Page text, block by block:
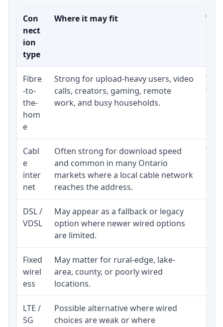
Con
nect
ion
type
Where it may fit
Fibre
-to-
the-
hom
e
Strong for upload-heavy users, video
calls, creators, gaming, remote
work, and busy households.
Cabl
e
inter
net
Often strong for download speed
and common in many Ontario
markets where a local cable network
reaches the address.
The
and
DSL /
VDSL
May appear as a fallback or legacy
option where newer wired options
are limited.
Fixed
wirel
ess
May matter for rural-edge, lake-
area, county, or poorly wired
locations.
LTE /
5G
Possible alternative where wired
choices are weak or where